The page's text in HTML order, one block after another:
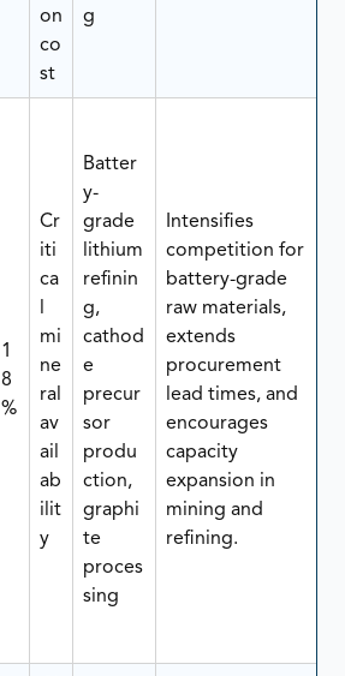
on
co
st
g
1
8
%
Cr
iti
ca
l
mi
ne
ral
av
ail
ab
ilit
y
Batter
y-
grade
lithium
refinin
g,
cathod
e
precur
sor
produ
ction,
graphi
te
proces
sing
Intensifies
competition for
battery-grade
raw materials,
extends
procurement
lead times, and
encourages
capacity
expansion in
mining and
refining.